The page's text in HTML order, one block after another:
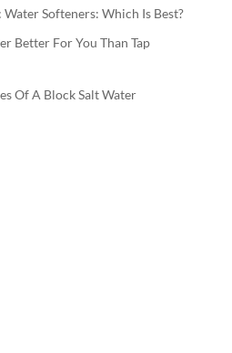
Softeners: Which Is Best?
Better For You Than Tap
Of A Block Salt Water